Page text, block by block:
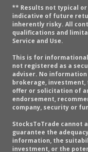
** Results not typical
indicative of future
inherently risky. All
qualifications and
Service and Use.
This is for
not registered as a
adviser. No
brokerage, investment,
offer or solicitation of
endorsement,
company, security or
StocksToTrade cannot
guarantee the
information, the
investment, or the